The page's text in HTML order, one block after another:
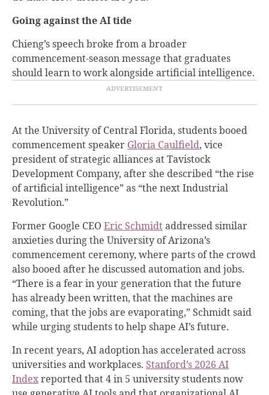
Going against the AI tide
Chieng’s speech broke from a broader
commencement-season message that graduates
should learn to work alongside artificial intelligence.
At the University of Central Florida, students booed
commencement speaker Gloria Caulfield, vice
president of strategic alliances at Tavistock
Development Company, after she described “the rise
of artificial intelligence” as “the next Industrial
Revolution.”
Former Google CEO Eric Schmidtaddressed similar
anxieties during the University of Arizona’s
commencement ceremony, where parts of the crowd
also booed after he discussed automation and jobs.
“There is a fear in your generation that the future
has already been written, that the machines are
coming, that the jobs are evaporating,” Schmidt said
while urging students to help shape AI’s future.
In recent years, AI adoption has accelerated across
universities and workplaces. Stanford’s 2026 AI
Indexreported that 4 in 5 university students now